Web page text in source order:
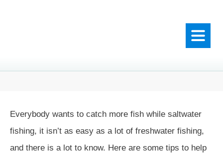
Everybody wants to catch more fish while saltwater
fishing, it isn’t as easy as a lot of freshwater fishing,
and there is a lot to know. Here are some tips to help